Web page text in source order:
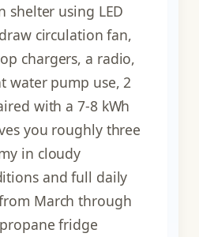
shelter using LED
circulation fan,
chargers, a radio,
water pump use, 2
with a 7-8 kWh
you roughly three
in cloudy
and full daily
March through
fridge